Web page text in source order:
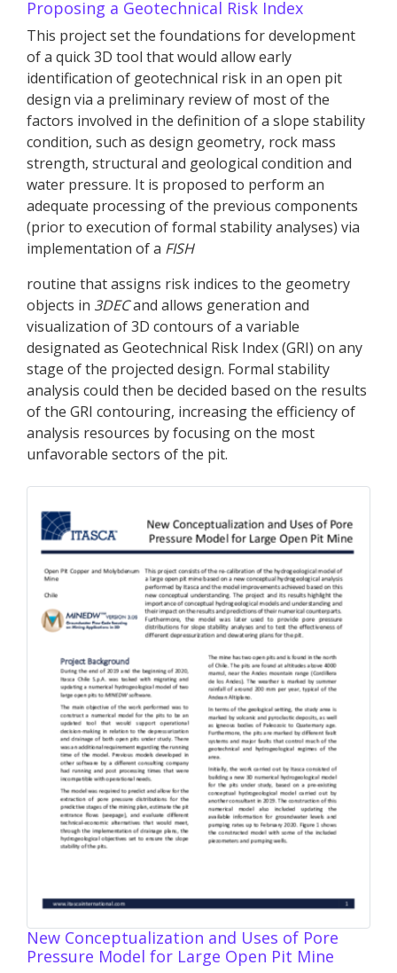
Proposing a Geotechnical Risk Index
This project set the foundations for development
of a quick 3D tool that would allow early
identification of geotechnical risk in an open pit
design via a preliminary review of most of the
factors involved in the definition of a slope stability
condition, such as design geometry, rock mass
strength, structural and geological condition and
water pressure. It is proposed to perform an
adequate processing of the previous components
(prior to execution of formal stability analyses) via
implementation of a FISH
routine that assigns risk indices to the geometry
objects in 3DECand allows generation and
visualization of 3D contours of a variable
designated as Geotechnical Risk Index (GRI) on any
stage of the projected design. Formal stability
analysis could then be decided based on the results
of the GRI contouring, increasing the efficiency of
analysis resources by focusing on the most
unfavorable sectors of the pit.
New Conceptualization and Uses of Pore
Pressure Model for Large Open Pit Mine